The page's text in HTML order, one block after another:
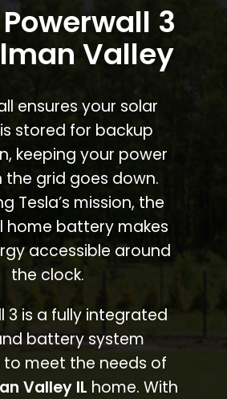
3
Valley
ensures your solar
stored for backup
keeping your power
the grid goes down.
Tesla’s mission, the
home battery makes
accessible around
the clock.
3 is a fully integrated
battery system
to meet the needs of
Valley IL home. With